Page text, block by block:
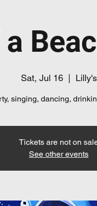
Sat, Jul 16
  |
Lilly's
singing, dancing,
Tickets are not on
See other events